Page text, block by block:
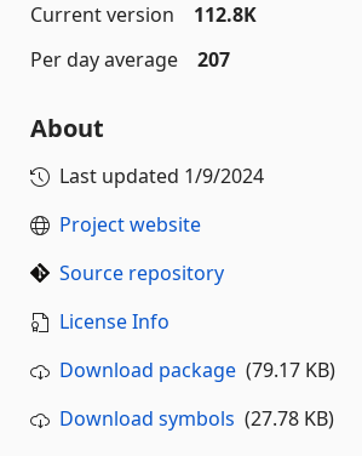
Current version
112.8K
Per day average
207
About
Last updated 1/9/2024
Project website
Source repository
License Info
Download package (79.17 KB)
Download symbols (27.78 KB)